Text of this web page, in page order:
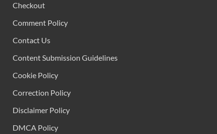
Checkout
Comment Policy
Contact Us
Content Submission Guidelines
Cookie Policy
Correction Policy
Disclaimer Policy
DMCA Policy